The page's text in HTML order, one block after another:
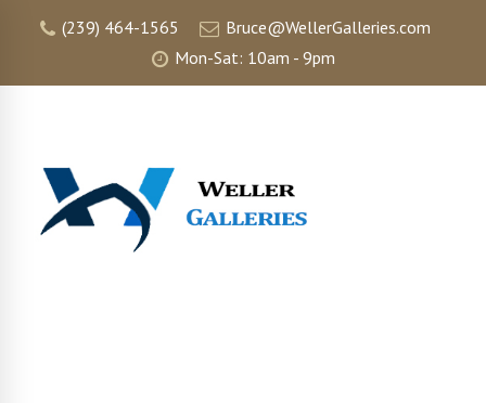
(239) 464-1565
Bruce@WellerGalleries.com
Mon-Sat: 10am - 9pm